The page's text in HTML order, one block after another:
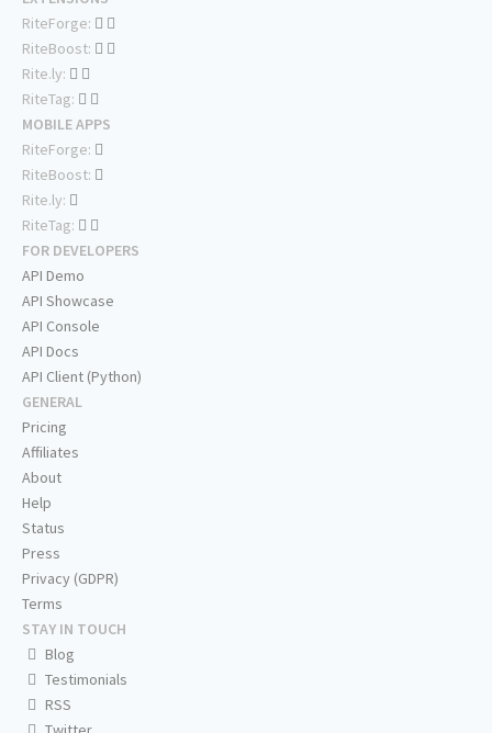
RiteForge:
RiteBoost:
Rite.ly:
RiteTag:
MOBILE APPS
RiteForge:
RiteBoost:
Rite.ly:
RiteTag:
FOR DEVELOPERS
API Demo
API Showcase
API Console
API Docs
API Client (Python)
GENERAL
Pricing
Affiliates
About
Help
Status
Press
Privacy (GDPR)
Terms
STAY IN TOUCH
Blog
Testimonials
RSS